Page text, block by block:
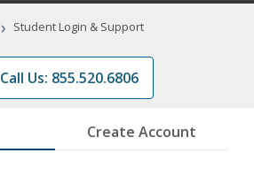
Programs
› Student Login & Support
Call Us: 855.520.6806
Create Account